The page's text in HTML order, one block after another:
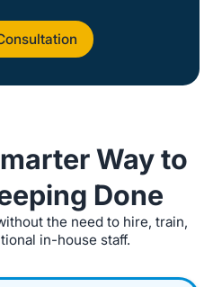
Way to
Done
the need to hire, train,
in-house staff.